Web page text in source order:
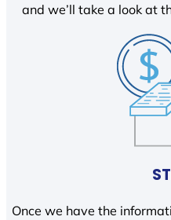
and we’ll take a look at
Once we have the